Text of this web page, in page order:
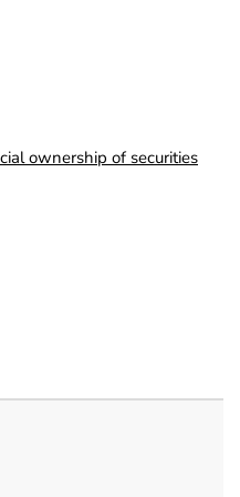
ownership of securities